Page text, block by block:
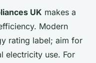
UK makes a
Modern
rating label; aim for
electricity use. For